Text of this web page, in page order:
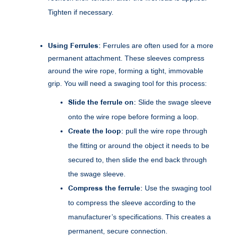
Tighten if necessary.
Using Ferrules: Ferrules are often used for a more
permanent attachment. These sleeves compress
around the wire rope, forming a tight, immovable
grip. You will need a swaging tool for this process:
Slide the ferrule on: Slide the swage sleeve
onto the wire rope before forming a loop.
Create the loop: pull the wire rope through
the fitting or around the object it needs to be
secured to, then slide the end back through
the swage sleeve.
Compress the ferrule: Use the swaging tool
to compress the sleeve according to the
manufacturer’s specifications. This creates a
permanent, secure connection.